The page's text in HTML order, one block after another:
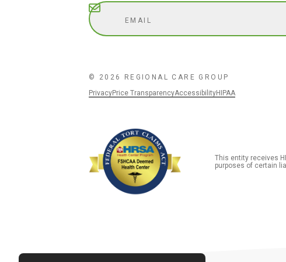
Subscribe
© 2026 REGIONAL CARE GROUP
PrivacyPrice TransparencyAccessibilityHIPAA
This entity receives
purposes of certain